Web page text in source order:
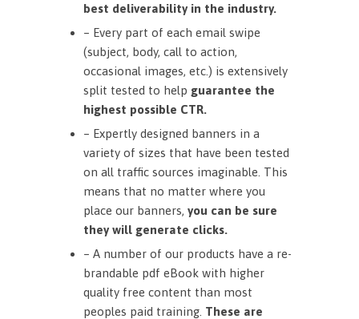
best deliverability in the industry.
– Every part of each email swipe
(subject, body, call to action,
occasional images, etc.) is extensively
split tested to help guarantee the
highest possible CTR.
– Expertly designed banners in a
variety of sizes that have been tested
on all traffic sources imaginable. This
means that no matter where you
place our banners, you can be sure
they will generate clicks.
– A number of our products have a re-
brandable pdf eBook with higher
quality free content than most
peoples paid training. These are